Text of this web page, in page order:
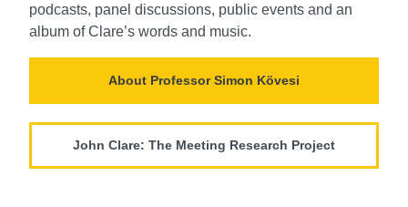
podcasts, panel discussions, public events and an
album of Clare’s words and music.
About Professor Simon Kӧvesi
John Clare: The Meeting Research Project